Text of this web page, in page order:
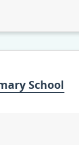
School